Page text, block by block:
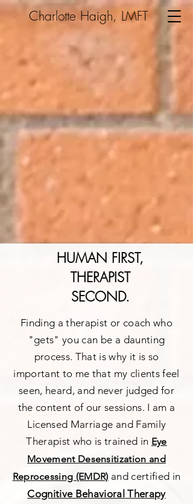
Charlotte Haigh, LMFT
HUMAN FIRST,
THERAPIST
SECOND.
Finding a therapist or coach who
"gets" you can be a daunting
process. That is why it is so
important to me that my clients feel
seen, heard, and never judged for
the content of our sessions. I am a
Licensed Marriage and Family
Therapist who is trained in Eye
Movement Desensitization and
Reprocessing (EMDR) and certified in
Cognitive Behavioral Therapy